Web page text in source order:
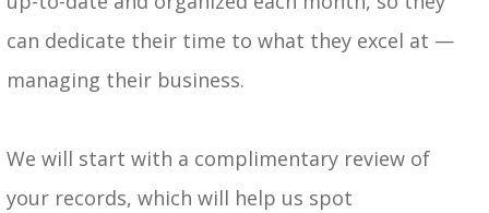
can dedicate their time to what they excel at —
managing their business.
We will start with a complimentary review of
your records, which will help us spot